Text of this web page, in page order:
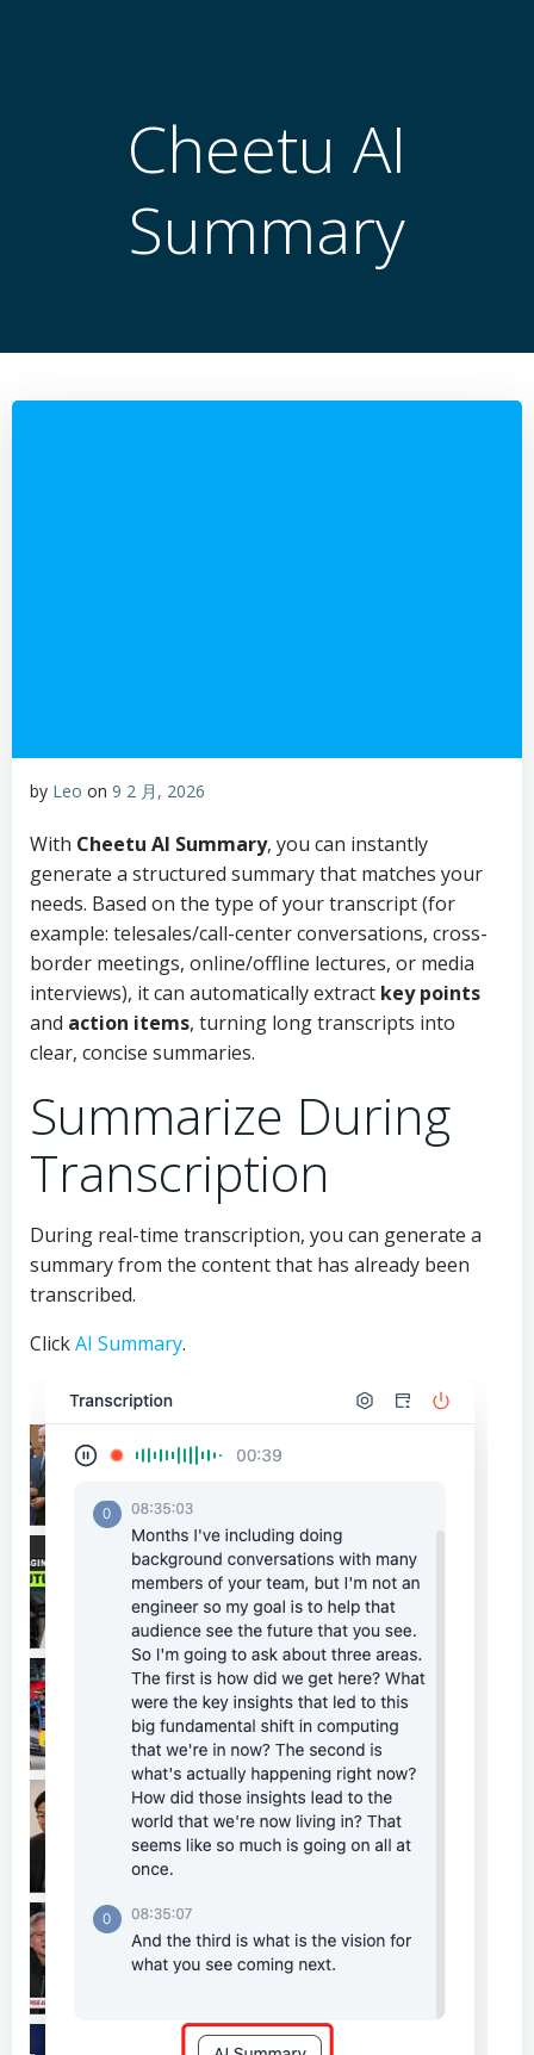
容
Cheetu AI
Summary
by Leo on 9 2 月, 2026
With Cheetu AI Summary, you can instantly
generate a structured summary that matches your
needs. Based on the type of your transcript (for
example: telesales/call-center conversations, cross-
border meetings, online/offline lectures, or media
interviews), it can automatically extract key points
and action items, turning long transcripts into
clear, concise summaries.
Summarize During
Transcription
During real-time transcription, you can generate a
summary from the content that has already been
transcribed.
ClickAI Summary.